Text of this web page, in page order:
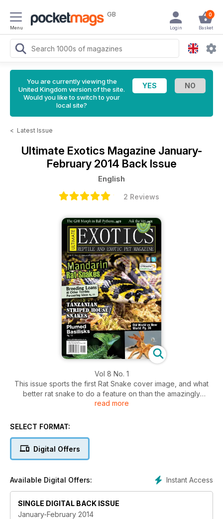
Menu
GB 0
Basket
Login
You are currently viewing the
United Kingdom version of the site.
Would you like to switch to your
local site?
< Latest Issue
Ultimate Exotics Magazine January-
February 2014 Back Issue
English
2 Reviews
Vol 8 No. 1
This issue sports the first Rat Snake cover image, and what
better rat snake to do a feature on than the amazingly
beautiful Mandarin Rat Snake! These Rat Snakes are still very
specimens becoming available I am hoping that they will start
read more
SELECT FORMAT:
Digital Offers
Instant Access
Available Digital Offers:
SINGLE DIGITAL BACK ISSUE
January-February 2014